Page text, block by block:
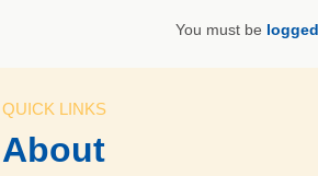
You must be
QUICK LINKS
About